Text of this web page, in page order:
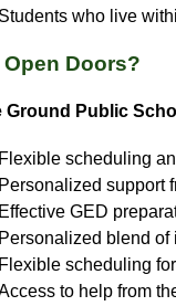
Students who live
Open Doors?
Ground Public
Flexible scheduling
Personalized support
Effective GED
Personalized blend
Flexible scheduling
to help from